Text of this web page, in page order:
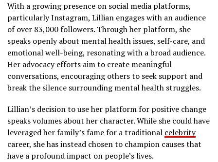
With a growing presence on social media platforms,
particularly Instagram, Lillian engages with an audience
of over 83,000 followers. Through her platform, she
speaks openly about mental health issues, self-care, and
emotional well-being, resonating with a broad audience.
Her advocacy efforts aim to create meaningful
conversations, encouraging others to seek support and
break the silence surrounding mental health struggles.
Lillian’s decision to use her platform for positive change
speaks volumes about her character. While she could have
leveraged her family’s fame for a traditional celebrity
career, she has instead chosen to champion causes that
have a profound impact on people’s lives.